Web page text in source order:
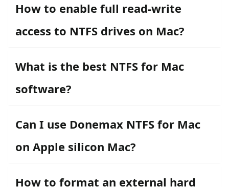
How to enable full read-write
access to NTFS drives on Mac?
What is the best NTFS for Mac
software?
Can I use Donemax NTFS for Mac
on Apple silicon Mac?
How to format an external hard